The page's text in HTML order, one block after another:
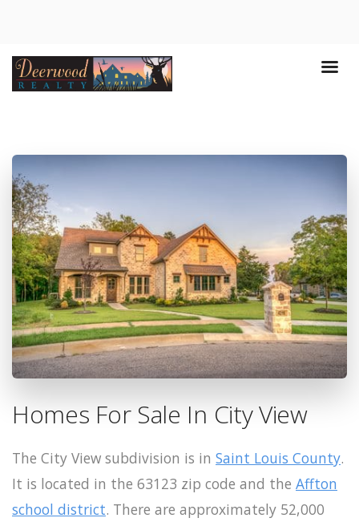
Homes For Sale In City View
The City View subdivision is in Saint Louis County.
It is located in the 63123 zip code and the Affton
school district. There are approximately 52,000